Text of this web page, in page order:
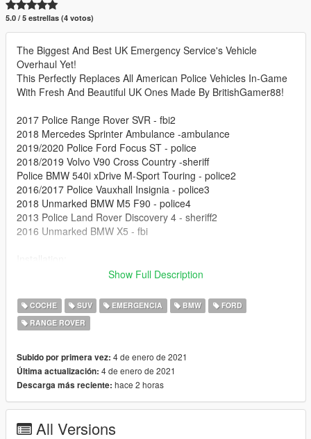
5.0 / 5 estrellas (4 votos)
The Biggest And Best UK Emergency Service's Vehicle
Overhaul Yet!
This Perfectly Replaces All American Police Vehicles In-Game
With Fresh And Beautiful UK Ones Made By BritishGamer88!
2017 Police Range Rover SVR - fbi2
2018 Mercedes Sprinter Ambulance -ambulance
2019/2020 Police Ford Focus ST - police
2018/2019 Volvo V90 Cross Country -sheriff
Police BMW 540i xDrive M-Sport Touring - police2
2016/2017 Police Vauxhall Insignia - police3
2018 Unmarked BMW M5 F90 - police4
2013 Police Land Rover Discovery 4 - sheriff2
2016 Unmarked BMW X5 - fbi
Open OpenIV, and go to tool/package installer
Uninstall:
go to
update/x64/dlcpacks/patchday22ng/dlc.rpf/x64/levels/gta5/vehi
cles.rpf and delete all the vehicles inside that folder. To
Show Full Description
COCHE SUV EMERGENCIA BMW
FORD
RANGE ROVER
Subido por primera vez: 4 de enero de 2021
Última actualización: 4 de enero de 2021
Descarga más reciente: hace 2 horas
All Versions